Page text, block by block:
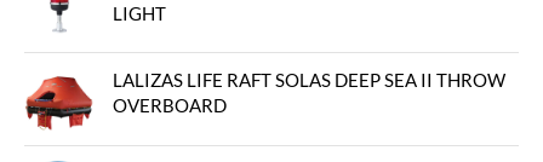
LIGHT
LALIZAS LIFE RAFT SOLAS DEEP SEA II THROW
OVERBOARD